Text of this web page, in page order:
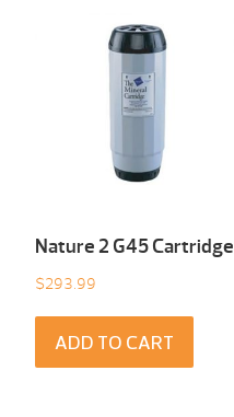
Nature 2 G45 Cartridge
$293.99
ADD TO CART